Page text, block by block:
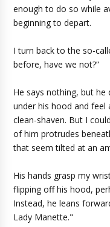
enough to do so while
beginning to depart.
I turn back to the so-
before, have we not?”
He says nothing, but he
under his hood and feel
clean-shaven. But I
of him protrudes
that seem tilted at an
His hands grasp my
flipping off his hood,
Instead, he leans
Lady Manette."